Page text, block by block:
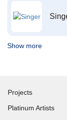
Show more
Projects
Platinum Artists